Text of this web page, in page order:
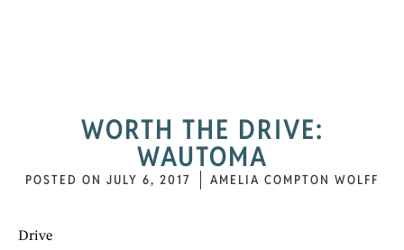
WORTH THE DRIVE:
WAUTOMA
POSTED ON JULY 6, 2017 AMELIA COMPTON WOLFF
Drive